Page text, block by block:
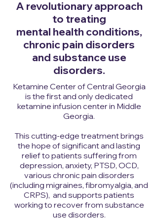
A revolutionary approach
to treating
mental health conditions,
chronic pain disorders
and substance use
disorders.
Ketamine Center of Central Georgia
is the first and only dedicated
ketamine infusion center in Middle
Georgia.
This cutting-edge treatment brings
the hope of significant and lasting
relief to patients suffering from
depression, anxiety, PTSD, OCD,
various chronic pain disorders
(including migraines, fibromyalgia, and
CRPS), and supports patients
working to recover from substance
use disorders.